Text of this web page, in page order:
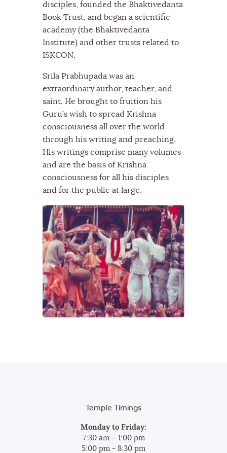
disciples, founded the Bhaktivedanta
Book Trust, and began a scientific
academy (the Bhaktivedanta
Institute) and other trusts related to
ISKCON.
Srila Prabhupada was an
extraordinary author, teacher, and
saint. He brought to fruition his
Guru’s wish to spread Krishna
consciousness all over the world
through his writing and preaching.
His writings comprise many volumes
and are the basis of Krishna
consciousness for all his disciples
and for the public at large.
Temple Timings
Monday to Friday:
7:30 am – 1:00 pm
5:00 pm - 8:30 pm